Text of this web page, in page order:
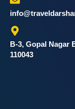
B-3, Gopal Nagar
110043